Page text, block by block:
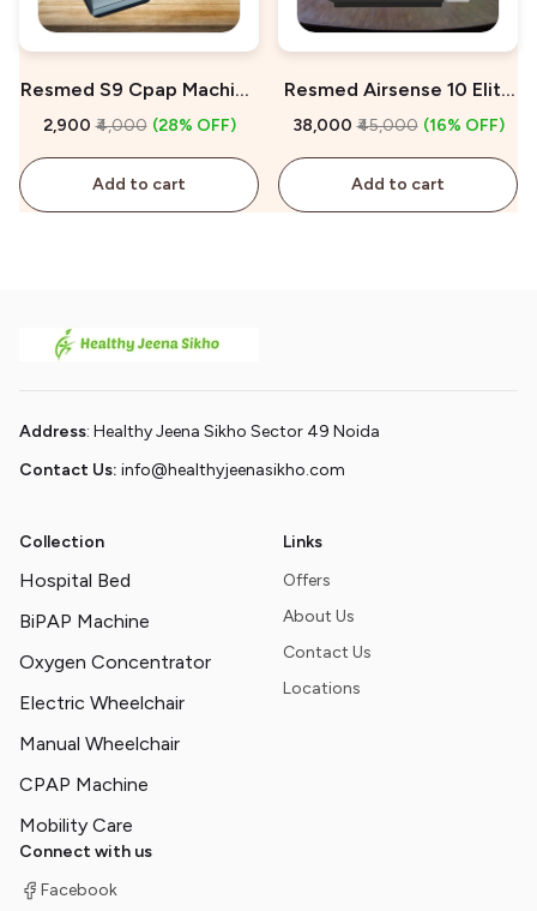
Resmed S9 Cpap Machine
On Rent
₹2,900 ₹4,000 (28% OFF)
Add to cart
Resmed Airsense 10 Elite
Manual CPAP Machine For
₹38,000 ₹45,000 (16% OFF)
Add to cart
Address: Healthy Jeena Sikho Sector 49 Noida
Contact Us: info@healthyjeenasikho.com
Collection
Hospital Bed
BiPAP Machine
Oxygen Concentrator
Electric Wheelchair
Manual Wheelchair
CPAP Machine
Mobility Care
Links
Offers
About Us
Contact Us
Locations
Connect with us
Facebook